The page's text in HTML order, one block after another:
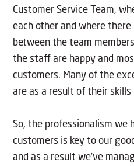
Customer Service Team,
each other and where
between the team
the staff are happy and
customers. Many of the
are as a result of their
So, the professionalism we
customers is key to our
and as a result we’ve